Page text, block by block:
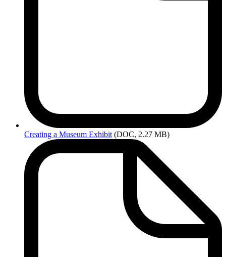
Creating a Museum Exhibit (DOC, 2.27 MB)